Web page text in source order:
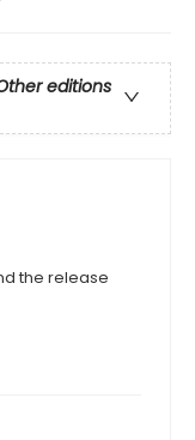
editions
the release